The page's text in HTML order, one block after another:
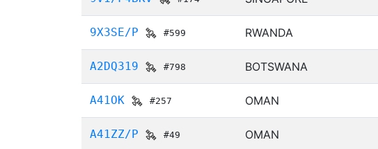
9X3SE/P #599 RWANDA
A2DQ319 #798 BOTSWANA
A41OK #257 OMAN
A41ZZ/P #49 OMAN